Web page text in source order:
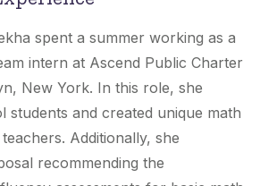
spent a summer working as a
intern at Ascend Public Charter
New York. In this role, she
students and created unique math
Additionally, she
recommending the